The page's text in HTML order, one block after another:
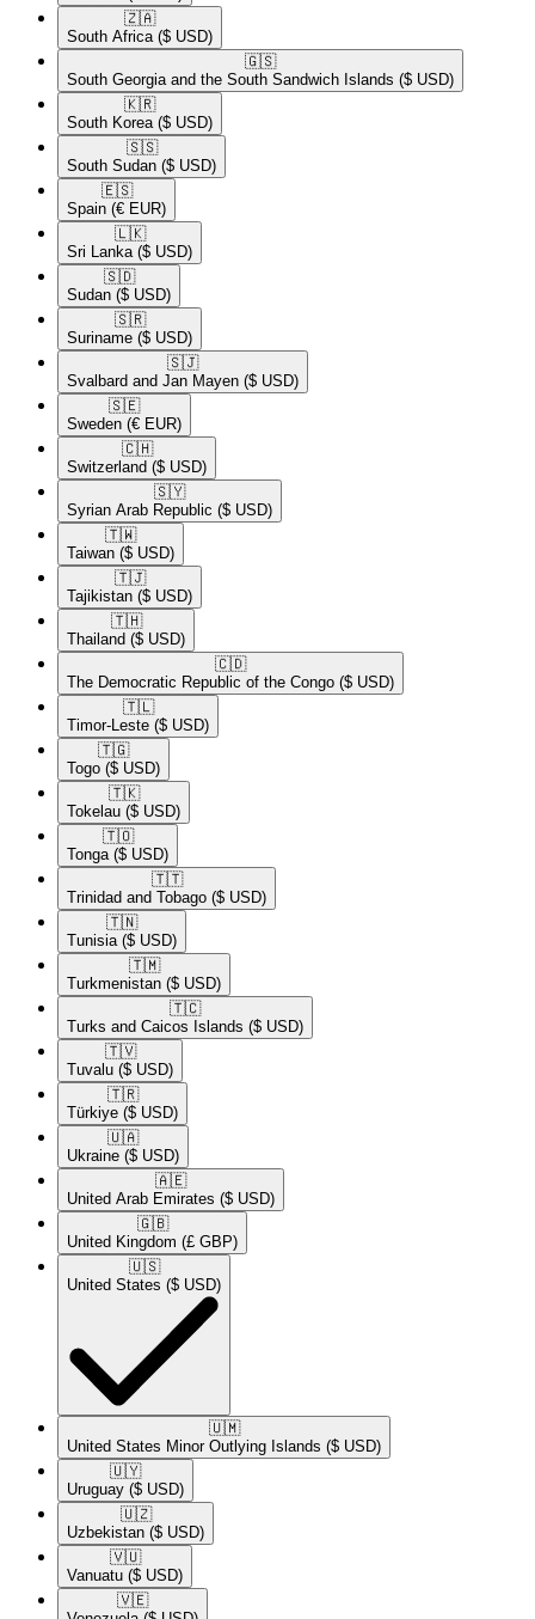
🇿🇦​
South Africa ($ USD)
🇬🇸​
South Georgia and the South Sandwich Islands ($ USD)
🇰🇷​
South Korea ($ USD)
🇸🇸​
South Sudan ($ USD)
🇪🇸​
Spain (€ EUR)
🇱🇰​
Sri Lanka ($ USD)
🇸🇩​
Sudan ($ USD)
🇸🇷​
Suriname ($ USD)
🇸🇯​
Svalbard and Jan Mayen ($ USD)
🇸🇪​
Sweden (€ EUR)
🇨🇭​
Switzerland ($ USD)
🇸🇾​
Syrian Arab Republic ($ USD)
🇹🇼​
Taiwan ($ USD)
🇹🇯​
Tajikistan ($ USD)
🇹🇭​
Thailand ($ USD)
🇨🇩​
The Democratic Republic of the Congo ($ USD)
🇹🇱​
Timor-Leste ($ USD)
🇹🇬​
Togo ($ USD)
🇹🇰​
Tokelau ($ USD)
🇹🇴​
Tonga ($ USD)
🇹🇹​
Trinidad and Tobago ($ USD)
🇹🇳​
Tunisia ($ USD)
🇹🇲​
Turkmenistan ($ USD)
🇹🇨​
Turks and Caicos Islands ($ USD)
🇹🇻​
Tuvalu ($ USD)
🇹🇷​
Türkiye ($ USD)
🇺🇦​
Ukraine ($ USD)
🇦🇪​
United Arab Emirates ($ USD)
🇬🇧​
United Kingdom (£ GBP)
🇺🇸​
United States ($ USD)
🇺🇲​
United States Minor Outlying Islands ($ USD)
🇺🇾​
Uruguay ($ USD)
🇺🇿​
Uzbekistan ($ USD)
🇻🇺​
Vanuatu ($ USD)
🇻🇪​